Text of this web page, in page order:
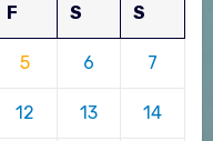
F S S
5 6 7
12 13 14